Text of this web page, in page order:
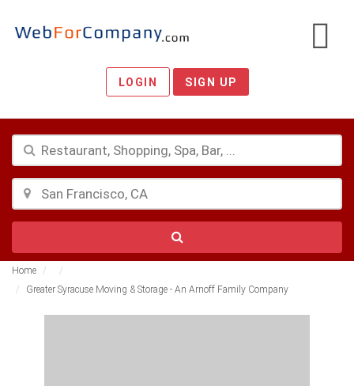
LOGIN SIGN UP
Home
Greater Syracuse Moving & Storage - An Arnoff Family Company